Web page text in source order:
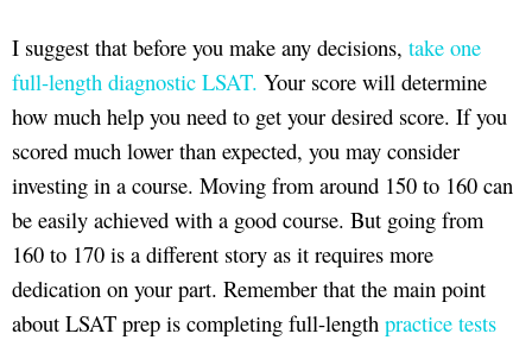
I suggest that before you make any decisions, take one
full-length diagnostic LSAT. Your score will determine
how much help you need to get your desired score. If you
scored much lower than expected, you may consider
investing in a course. Moving from around 150 to 160 can
be easily achieved with a good course. But going from
160 to 170 is a different story as it requires more
dedication on your part. Remember that the main point
about LSAT prep is completing full-length practice tests